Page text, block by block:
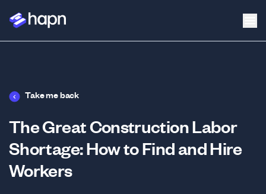
Take me back
The Great Construction Labor
Shortage: How to Find and Hire
Workers